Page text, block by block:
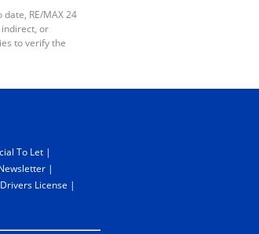
RE/MAX 24
or
to verify the
To Let |
|
Drivers License |